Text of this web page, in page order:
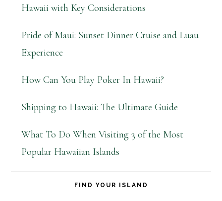
Hawaii with Key Considerations
Pride of Maui: Sunset Dinner Cruise and Luau
Experience
How Can You Play Poker In Hawaii?
Shipping to Hawaii: The Ultimate Guide
What To Do When Visiting 3 of the Most
Popular Hawaiian Islands
FIND YOUR ISLAND